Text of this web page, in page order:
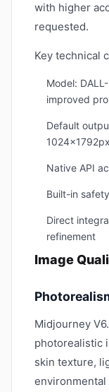
with higher
requested.
Key technical
Model:
improved
Default
1024x1792px
Native API
Built-in
Direct
refinement
Image
Midjourney
photorealistic
skin texture,